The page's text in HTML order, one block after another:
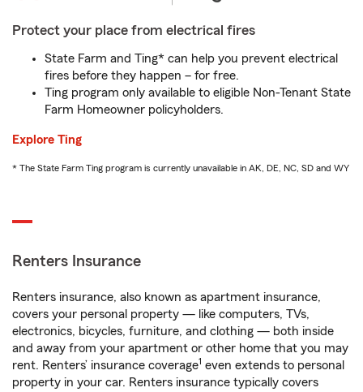
Protect your place from electrical fires
State Farm and Ting* can help you prevent electrical
fires before they happen – for free.
Ting program only available to eligible Non-Tenant State
Farm Homeowner policyholders.
Explore Ting
* The State Farm Ting program is currently unavailable in AK, DE, NC, SD and WY
Renters Insurance
Renters insurance, also known as apartment insurance,
covers your personal property — like computers, TVs,
electronics, bicycles, furniture, and clothing — both inside
and away from your apartment or other home that you may
rent. Renters’ insurance coverage1 even extends to personal
property in your car. Renters insurance typically covers